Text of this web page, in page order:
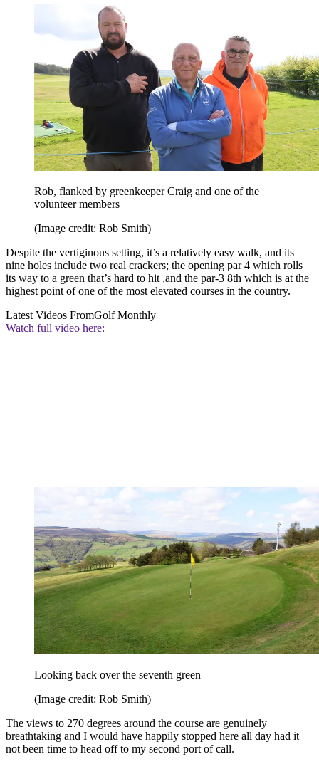
Rob, flanked by greenkeeper Craig and one of the
volunteer members
(Image credit: Rob Smith)
Despite the vertiginous setting, it’s a relatively easy walk, and its
nine holes include two real crackers; the opening par 4 which rolls
its way to a green that’s hard to hit ,and the par-3 8th which is at the
highest point of one of the most elevated courses in the country.
Latest Videos FromGolf Monthly
Watch full video here:
Looking back over the seventh green
(Image credit: Rob Smith)
The views to 270 degrees around the course are genuinely
breathtaking and I would have happily stopped here all day had it
not been time to head off to my second port of call.